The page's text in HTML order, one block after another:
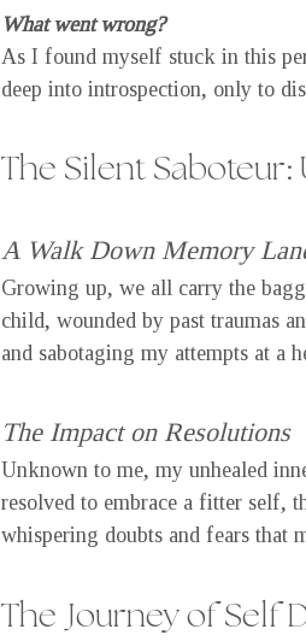
What went wrong?
As I found myself stuck in this
deep into introspection, only to
The Silent
A Walk Down Memory
Growing up, we all carry the
child, wounded by past traumas
and sabotaging my attempts at a
The Impact on Resolutions
Unknown to me, my unhealed
resolved to embrace a fitter self,
whispering doubts and fears that
The Journey of Self